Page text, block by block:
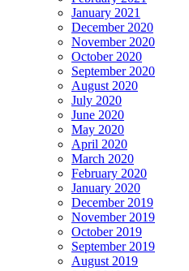
January 2021
December 2020
November 2020
October 2020
September 2020
August 2020
July 2020
June 2020
May 2020
April 2020
March 2020
February 2020
January 2020
December 2019
November 2019
October 2019
September 2019
August 2019